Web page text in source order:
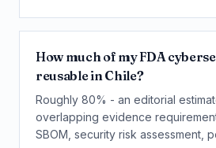
How much of my FDA
reusable in Chile?
Roughly 80% - an editorial
overlapping evidence
SBOM, security risk assessment,